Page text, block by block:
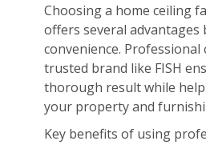
Choosing a home ceiling
offers several advantages
convenience. Professional
trusted brand like FISH
thorough result while
your property and
Key benefits of using